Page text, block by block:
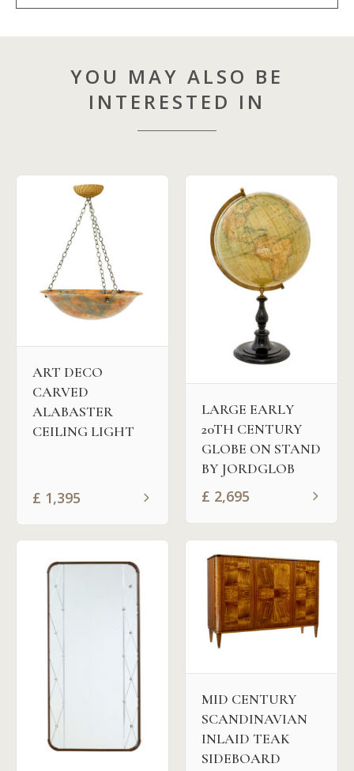
YOU MAY ALSO BE
INTERESTED IN
ART DECO
CARVED
ALABASTER
CEILING LIGHT
£ 1,395
LARGE EARLY
20TH CENTURY
GLOBE ON STAND
BY JORDGLOB
£ 2,695
MID CENTURY
SCANDINAVIAN
INLAID TEAK
SIDEBOARD